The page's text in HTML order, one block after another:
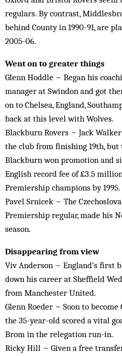
regulars. By contrast,
behind County in 1990-91, are
2005-06.
Went on to greater things
Glenn Hoddle ~ Began his
manager at Swindon and got
on to Chelsea, England,
back at this level with Wolves.
Blackburn Rovers ~ Jack
the club from finishing 19th,
Blackburn won promotion and
English record fee of £3.5
Premiership champions by 1995.
Pavel Srnicek ~ The
Premiership regular, made his
season.
Disappearing from view
Viv Anderson ~ England’s first
down his career at Sheffield
from Manchester United.
Glenn Roeder ~ Soon to become
the 35-year-old scored a vital
Brom in the relegation run-in.
Ricky Hill ~ Given a free